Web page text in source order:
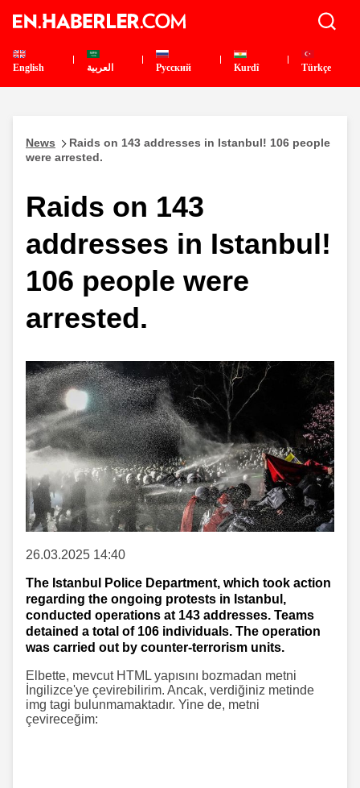
English العربية Pусский Kurdî Türkçe
News
Raids on 143 addresses in Istanbul! 106 people
were arrested.
Raids on 143
addresses in Istanbul!
106 people were
arrested.
26.03.2025 14:40
The Istanbul Police Department, which took action
regarding the ongoing protests in Istanbul,
conducted operations at 143 addresses. Teams
detained a total of 106 individuals. The operation
was carried out by counter-terrorism units.
Elbette, mevcut HTML yapısını bozmadan metni
İngilizce'ye çevirebilirim. Ancak, verdiğiniz metinde
img tagi bulunmamaktadır. Yine de, metni
çevireceğim: